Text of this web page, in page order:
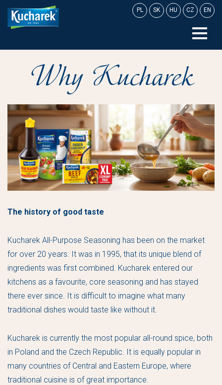
Skip
PL SK HU CZ EN
Why Kucharek
The history of good taste
Kucharek All-Purpose Seasoning has been on the market
for over 20 years. It was in 1995, that its unique blend of
ingredients was first combined. Kucharek entered our
kitchens as a favourite, core seasoning and has stayed
there ever since. It is difficult to imagine what many
traditional dishes would taste like without it.
Kucharek is currently the most popular all-round spice, both
in Poland and the Czech Republic. It is equally popular in
many countries of Central and Eastern Europe, where
traditional cuisine is of great importance.